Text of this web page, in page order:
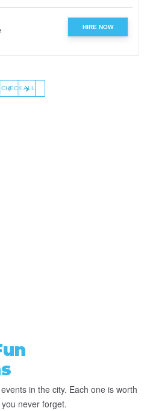
HIRE NOW
‹ ›
CHECK ALL
in the city. Each one is worth
never forget.